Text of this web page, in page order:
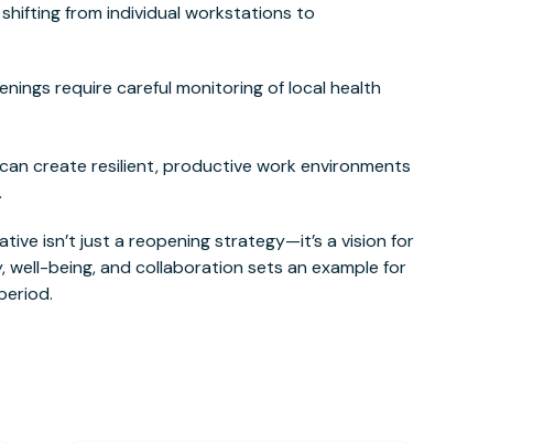
from individual workstations to
require careful monitoring of local health
create resilient, productive work environments
isn’t just a reopening strategy—it’s a vision for
being, and collaboration sets an example for